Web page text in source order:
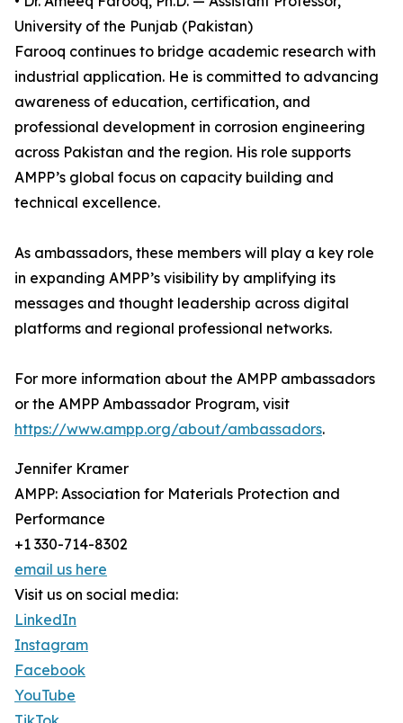
University of the Punjab (Pakistan)
Farooq continues to bridge academic research with
industrial application. He is committed to advancing
awareness of education, certification, and
professional development in corrosion engineering
across Pakistan and the region. His role supports
AMPP’s global focus on capacity building and
technical excellence.
As ambassadors, these members will play a key role
in expanding AMPP’s visibility by amplifying its
messages and thought leadership across digital
platforms and regional professional networks.
For more information about the AMPP ambassadors
or the AMPP Ambassador Program, visit
https://www.ampp.org/about/ambassadors.
Jennifer Kramer
AMPP: Association for Materials Protection and
Performance
+1 330-714-8302
email us here
Visit us on social media:
LinkedIn
Instagram
Facebook
YouTube